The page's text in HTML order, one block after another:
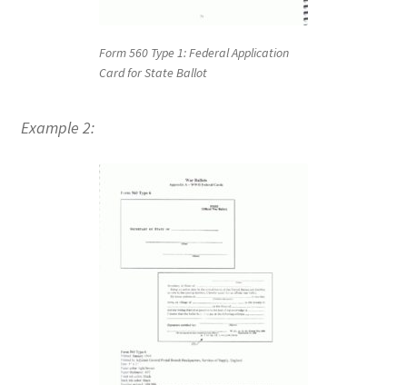
Form 560 Type 1: Federal Application
Card for State Ballot
Example 2: